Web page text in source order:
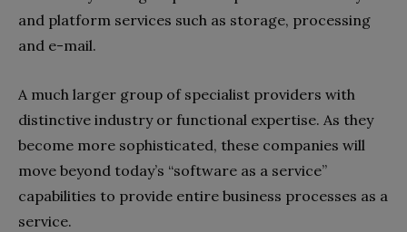
and platform services such as storage, processing
and e-mail.
A much larger group of specialist providers with
distinctive industry or functional expertise. As they
become more sophisticated, these companies will
move beyond today’s “software as a service”
capabilities to provide entire business processes as a
service.